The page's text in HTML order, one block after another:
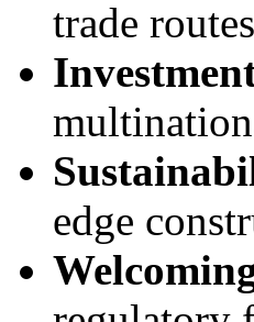
trade routes
edge